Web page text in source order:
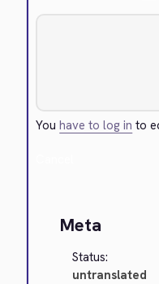
Youhave to log in to
Meta
Status:
untranslated